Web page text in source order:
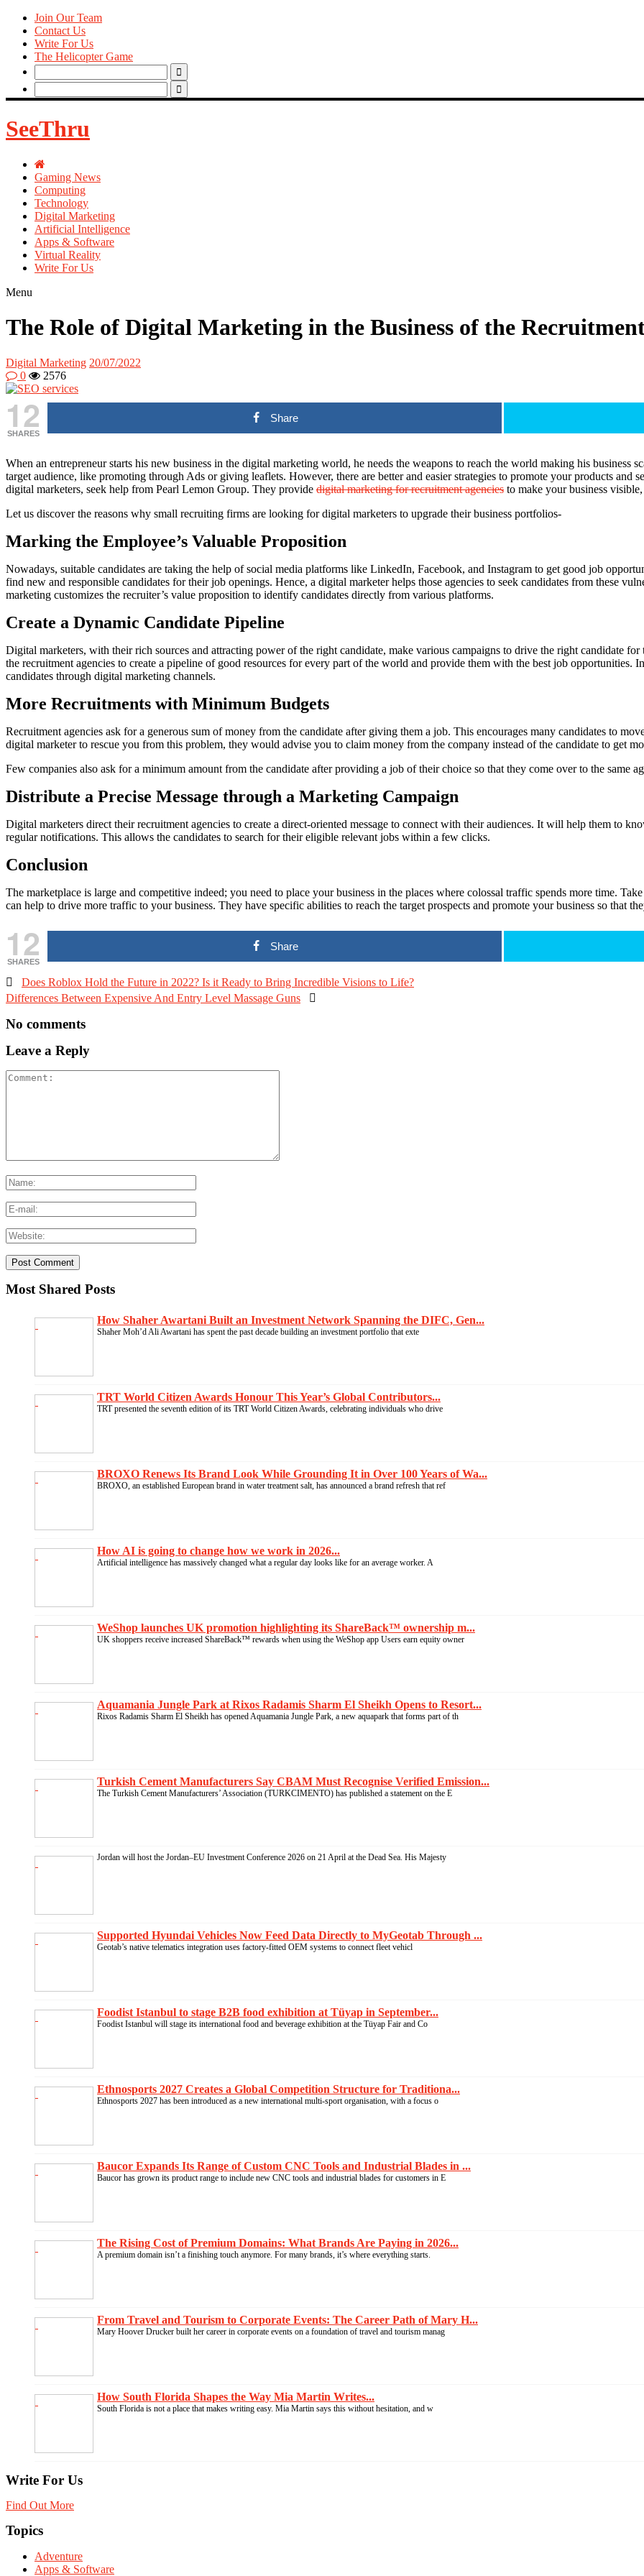
Join Our Team
Contact Us
Write For Us
The Helicopter Game
Search
for:
Search
for:
SeeThru
Gaming News
Computing
Technology
Digital Marketing
Artificial Intelligence
Apps & Software
Virtual Reality
Write For Us
Menu
The Role of Digital Marketing in the Business of the
Digital Marketing 20/07/2022
0
2576
12
SHARES
Share
When an entrepreneur starts his new business in the digital marketing world, he needs the weapons to reach the world making his business
target audience, like promoting through Ads or giving leaflets. However, there are better and easier strategies to promote your products and
digital marketers, seek help from Pearl Lemon Group. They provide digital marketing for recruitment agencies to make your business
Let us discover the reasons why small recruiting firms are looking for digital marketers to upgrade their business portfolios-
Marking the Employee’s Valuable Proposition
Nowadays, suitable candidates are taking the help of social media platforms like LinkedIn, Facebook, and Instagram to get good job
find new and responsible candidates for their job openings. Hence, a digital marketer helps those agencies to seek candidates from these
marketing customizes the recruiter’s value proposition to identify candidates directly from various platforms.
Create a Dynamic Candidate Pipeline
Digital marketers, with their rich sources and attracting power of the right candidate, make various campaigns to drive the right candidate
the recruitment agencies to create a pipeline of good resources for every part of the world and provide them with the best job
candidates through digital marketing channels.
More Recruitments with Minimum Budgets
Recruitment agencies ask for a generous sum of money from the candidate after giving them a job. This encourages many candidates to
digital marketer to rescue you from this problem, they would advise you to claim money from the company instead of the candidate to get
Few companies also ask for a minimum amount from the candidate after providing a job of their choice so that they come over to the same
Distribute a Precise Message through a Marketing Campaign
Digital marketers direct their recruitment agencies to create a direct-oriented message to connect with their audiences. It will help them to
regular notifications. This allows the candidates to search for their eligible relevant jobs within a few clicks.
Conclusion
The marketplace is large and competitive indeed; you need to place your business in the places where colossal traffic spends more time.
can help to drive more traffic to your business. They have specific abilities to reach the target prospects and promote your business so that
12
SHARES
Share
 Does Roblox Hold the Future in 2022? Is it Ready to Bring Incredible Visions to Life?
Differences Between Expensive And Entry Level Massage Guns 
No comments
Leave a Reply
Most Shared Posts
How Shaher Awartani Built an Investment Network Spanning the DIFC, Gen...
Shaher Moh’d Ali Awartani has spent the past decade building an investment portfolio that exte
TRT World Citizen Awards Honour This Year’s Global Contributors...
TRT presented the seventh edition of its TRT World Citizen Awards, celebrating individuals who drive
BROXO Renews Its Brand Look While Grounding It in Over 100 Years of Wa...
BROXO, an established European brand in water treatment salt, has announced a brand refresh that ref
How AI is going to change how we work in 2026...
Artificial intelligence has massively changed what a regular day looks like for an average worker. A
WeShop launches UK promotion highlighting its ShareBack™ ownership m...
UK shoppers receive increased ShareBack™ rewards when using the WeShop app Users earn equity owner
Aquamania Jungle Park at Rixos Radamis Sharm El Sheikh Opens to Resort...
Rixos Radamis Sharm El Sheikh has opened Aquamania Jungle Park, a new aquapark that forms part of th
Turkish Cement Manufacturers Say CBAM Must Recognise Verified Emission...
The Turkish Cement Manufacturers’ Association (TURKCIMENTO) has published a statement on the E
Jordan will host the Jordan–EU Investment Conference 2026 on 21 April at the Dead Sea. His Majesty
Supported Hyundai Vehicles Now Feed Data Directly to MyGeotab Through ...
Geotab’s native telematics integration uses factory-fitted OEM systems to connect fleet vehicl
Foodist Istanbul to stage B2B food exhibition at Tüyap in September...
Foodist Istanbul will stage its international food and beverage exhibition at the Tüyap Fair and Co
Ethnosports 2027 Creates a Global Competition Structure for Traditiona...
Ethnosports 2027 has been introduced as a new international multi-sport organisation, with a focus o
Baucor Expands Its Range of Custom CNC Tools and Industrial Blades in ...
Baucor has grown its product range to include new CNC tools and industrial blades for customers in E
The Rising Cost of Premium Domains: What Brands Are Paying in 2026...
A premium domain isn’t a finishing touch anymore. For many brands, it’s where everything starts.
From Travel and Tourism to Corporate Events: The Career Path of Mary H...
Mary Hoover Drucker built her career in corporate events on a foundation of travel and tourism manag
How South Florida Shapes the Way Mia Martin Writes...
South Florida is not a place that makes writing easy. Mia Martin says this without hesitation, and w
Write For Us
Find Out More
Topics
Adventure
Apps & Software